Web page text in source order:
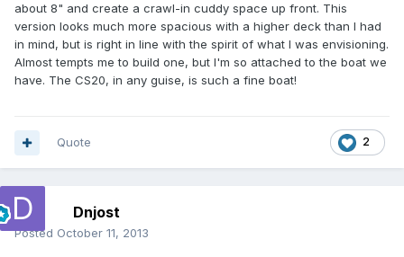
about 8" and create a crawl-in cuddy space up front. This
version looks much more spacious with a higher deck than I had
in mind, but is right in line with the spirit of what I was envisioning.
Almost tempts me to build one, but I'm so attached to the boat we
have. The CS20, in any guise, is such a fine boat!
2
Quote
Dnjost
Posted October 11, 2013